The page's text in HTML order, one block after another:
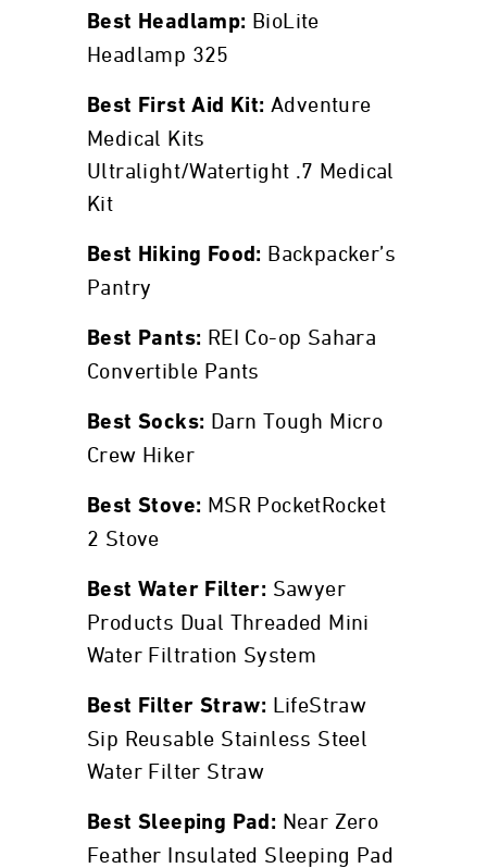
Best Headlamp: BioLite
Headlamp 325
Best First Aid Kit: Adventure
Medical Kits
Ultralight/Watertight .7 Medical
Kit
Best Hiking Food: Backpacker’s
Pantry
Best Pants: REI Co-op Sahara
Convertible Pants
Best Socks: Darn Tough Micro
Crew Hiker
Best Stove: MSR PocketRocket
2 Stove
Best Water Filter: Sawyer
Products Dual Threaded Mini
Water Filtration System
Best Filter Straw: LifeStraw
Sip Reusable Stainless Steel
Water Filter Straw
Best Sleeping Pad: Near Zero
Feather Insulated Sleeping Pad